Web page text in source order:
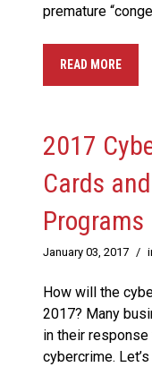
premature
READ MORE
2017
Cards
Programs
January 03, 2017 /
How will the
2017? Many
in their
cybercrime.